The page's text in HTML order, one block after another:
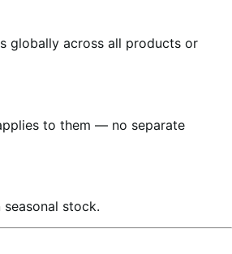
globally across all products or
to them — no separate
stock.